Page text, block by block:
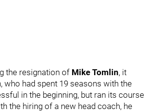
the resignation of Mike Tomlin, it
who had spent 19 seasons with the
in the beginning, but ran its course
the hiring of a new head coach, he